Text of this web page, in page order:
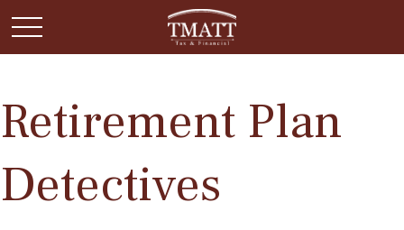
Retirement Plan
Detectives